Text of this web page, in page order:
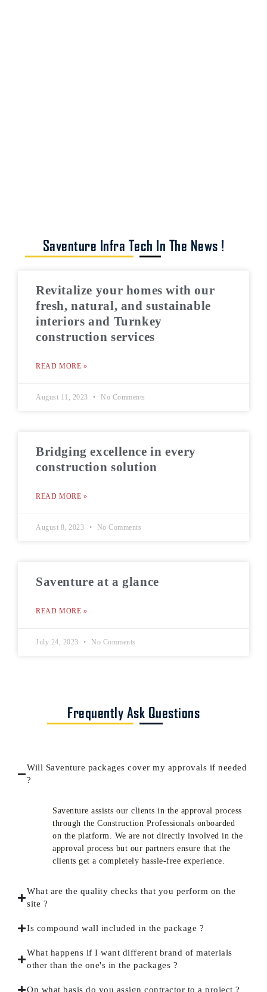
Saventure Infra Tech In The News !
Revitalize your homes with our
fresh, natural, and sustainable
interiors and Turnkey
construction services
READ MORE »
August 11, 2023 No Comments
Bridging excellence in every
construction solution
READ MORE »
August 8, 2023 No Comments
Saventure at a glance
READ MORE »
July 24, 2023 No Comments
Frequently Ask Questions
Will Saventure packages cover my approvals if needed
?
Saventure assists our clients in the approval process
through the Construction Professionals onboarded
on the platform. We are not directly involved in the
approval process but our partners ensure that the
clients get a completely hassle-free experience.
What are the quality checks that you perform on the
site ?
Is compound wall included in the package ?
What happens if I want different brand of materials
other than the one's in the packages ?
On what basis do you assign contractor to a project ?